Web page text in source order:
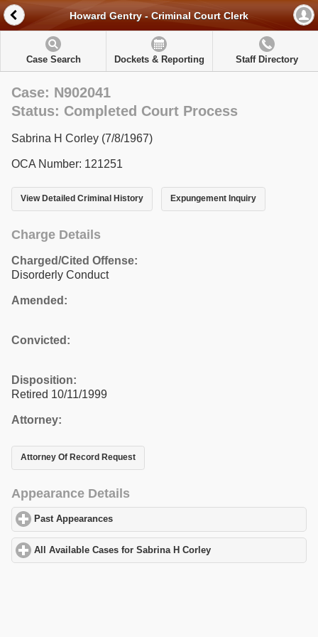
Howard Gentry - Criminal Court Clerk
Case Search Dockets & Reporting Staff Directory
Case: N902041
Status: Completed Court Process
Sabrina H Corley (7/8/1967)
OCA Number: 121251
View Detailed Criminal History Expungement Inquiry
Charge Details
Charged/Cited Offense:
Disorderly Conduct
Amended:
Convicted:
Disposition:
Retired 10/11/1999
Attorney:
Attorney Of Record Request
Appearance Details
Past Appearances
All Available Cases for Sabrina H Corley